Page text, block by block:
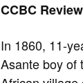
CCBC
In 1860, 11-
Asante boy of